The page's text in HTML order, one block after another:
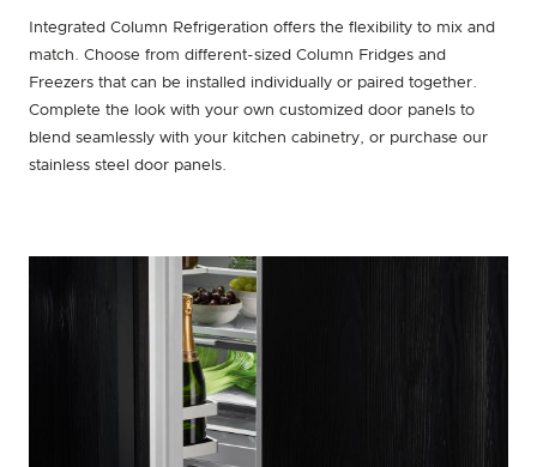
Integrated Column Refrigeration offers the flexibility to mix and
match. Choose from different-sized Column Fridges and
Freezers that can be installed individually or paired together.
Complete the look with your own customized door panels to
blend seamlessly with your kitchen cabinetry, or purchase our
stainless steel door panels.